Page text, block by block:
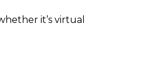
it’s virtual